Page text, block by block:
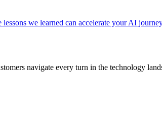
we learned can accelerate your AI
navigate every turn in the technology